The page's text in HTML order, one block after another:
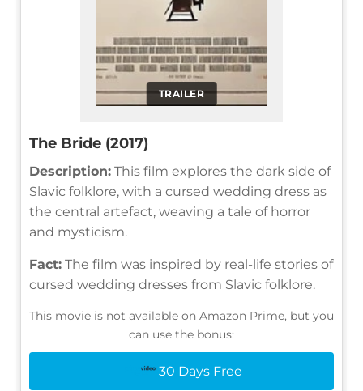
TRAILER
The Bride (2017)
Description: This film explores the dark side of
Slavic folklore, with a cursed wedding dress as
the central artefact, weaving a tale of horror
and mysticism.
Fact: The film was inspired by real-life stories of
cursed wedding dresses from Slavic folklore.
This movie is not available on Amazon Prime, but you
can use the bonus:
30 Days Free